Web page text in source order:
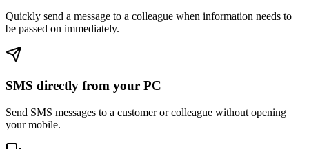
Quickly send a message to a colleague when information needs to
be passed on immediately.
SMS directly from your PC
Send SMS messages to a customer or colleague without opening
your mobile.